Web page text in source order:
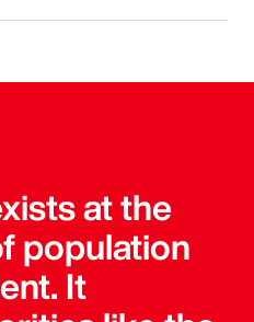
at the
population
It